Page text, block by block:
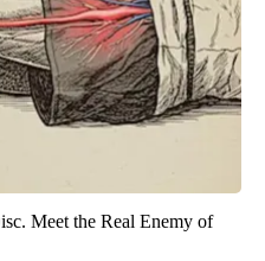
Meet the Real Enemy of